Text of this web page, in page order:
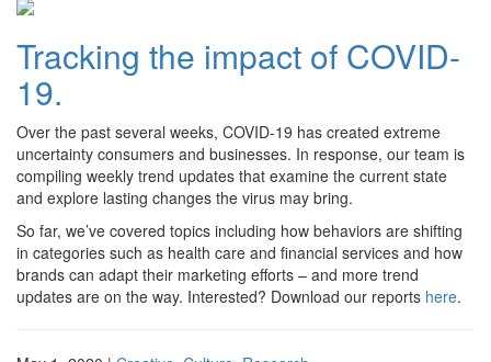
Tracking the impact of COVID-
19.
Over the past several weeks, COVID-19 has created extreme
uncertainty consumers and businesses. In response, our team is
compiling weekly trend updates that examine the current state
and explore lasting changes the virus may bring.
So far, we’ve covered topics including how behaviors are shifting
in categories such as health care and financial services and how
brands can adapt their marketing efforts – and more trend
updates are on the way. Interested? Download our reports here.